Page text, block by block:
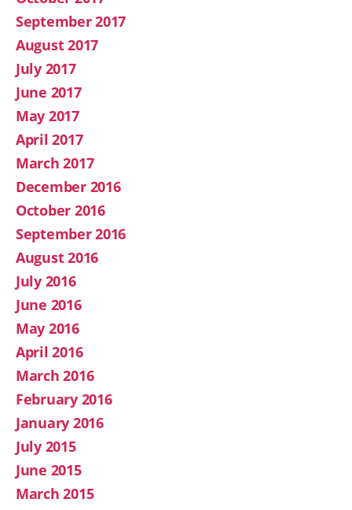
September 2017
August 2017
July 2017
June 2017
May 2017
April 2017
March 2017
December 2016
October 2016
September 2016
August 2016
July 2016
June 2016
May 2016
April 2016
March 2016
February 2016
January 2016
July 2015
June 2015
March 2015